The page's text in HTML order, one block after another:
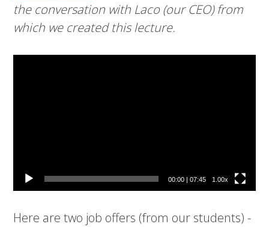
the conversation with Laco (our CEO) from
which we created this lecture.
00:00| 07:45 1.00x
Here are two job offers (from our students) -